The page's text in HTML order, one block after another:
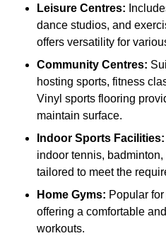
Leisure Centres:
dance studios, and
offers versatility for
Community Centres:
hosting sports, fitness
Vinyl sports flooring
maintain surface.
Indoor Sports Facilities:
indoor tennis,
tailored to meet the
Home Gyms: Popular
offering a comfortable
workouts.